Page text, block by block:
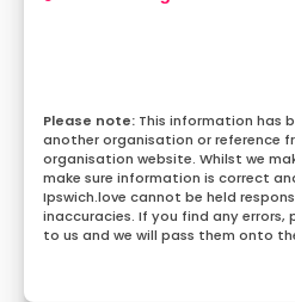
This information has
another organisation or reference
organisation website. Whilst we
make sure information is correct
Ipswich.love cannot be held
inaccuracies. If you find any errors,
to us and we will pass them onto